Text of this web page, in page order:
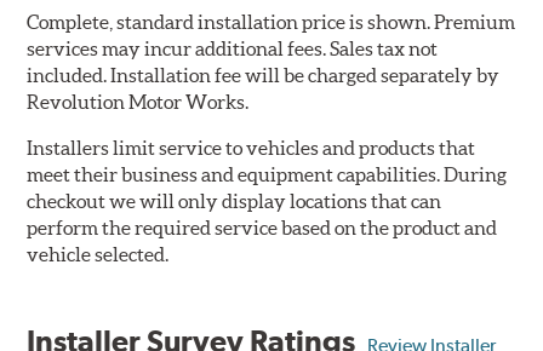
Complete, standard installation price is shown. Premium
services may incur additional fees. Sales tax not
included. Installation fee will be charged separately by
Revolution Motor Works.
Installers limit service to vehicles and products that
meet their business and equipment capabilities. During
checkout we will only display locations that can
perform the required service based on the product and
vehicle selected.
Installer Survey Ratings Review Installer